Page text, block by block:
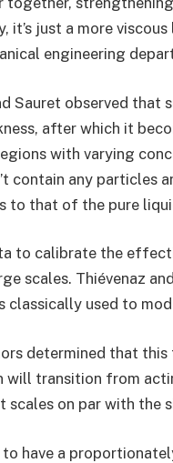
just a more viscous
engineering
Sauret observed that
after which it
with varying
contain any particles
to that of the pure
to calibrate the
scales. Thiévenaz
used to
determined that
will transition from
scales on par with the
to have a